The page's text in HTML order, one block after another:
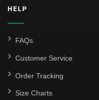
Venezia
La Liga
Athletic Bilbao
HELP
FAQs
Customer Service
Order Tracking
Size Charts